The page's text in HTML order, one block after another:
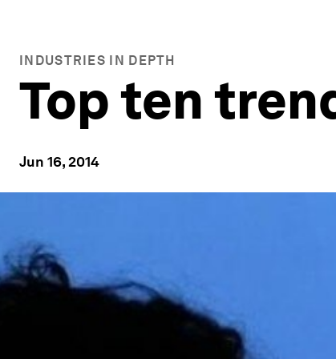
INDUSTRIES IN DEPTH
Top ten
Jun 16, 2014